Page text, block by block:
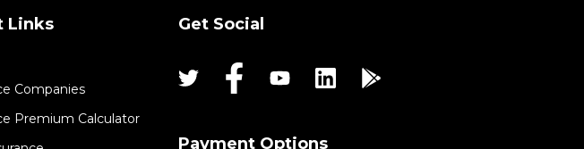
Links
Companies
Premium Calculator
Get Social
Payment Options